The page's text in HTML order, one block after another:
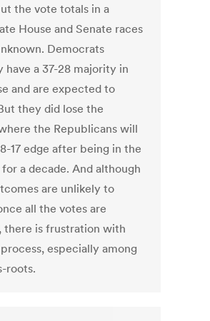
the vote totals in a
House and Senate races
Democrats
have a 37-28 majority in
and are expected to
they did lose the
the Republicans will
17 edge after being in the
a decade. And although
are unlikely to
all the votes are
there is frustration with
especially among
roots.